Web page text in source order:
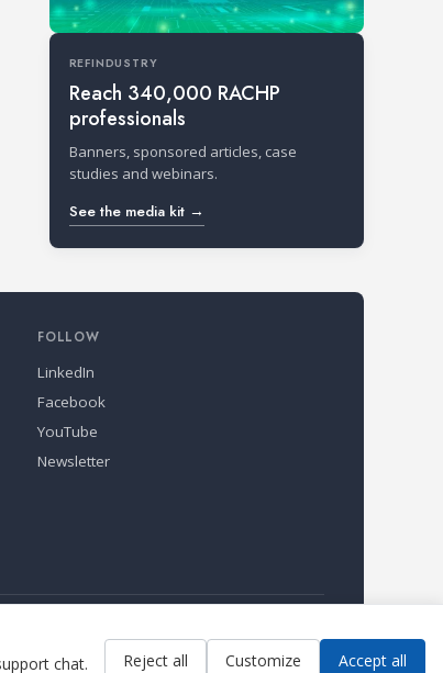
REFINDUSTRY
Reach 340,000 RACHP
professionals
Banners, sponsored articles, case
studies and webinars.
See the media kit →
FOLLOW
LinkedIn
Facebook
YouTube
Newsletter
chat. Reject all Customize Accept all